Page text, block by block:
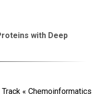
with Deep
« Chemoinformatics